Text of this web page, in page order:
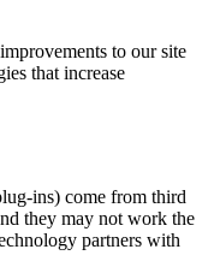
to our site
that increase
ins) come from third
they may not work the
partners with